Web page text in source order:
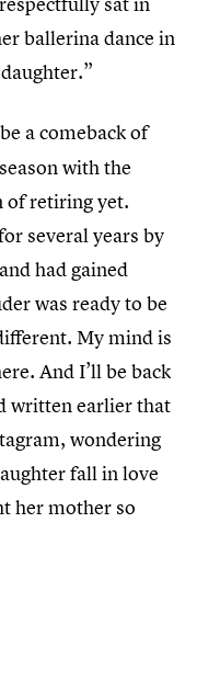
ballerina dance in
a comeback of
with the
of retiring yet.
several years by
had gained
was ready to be
My mind is
And I’ll be back
written earlier that
wondering
fall in love
her mother so